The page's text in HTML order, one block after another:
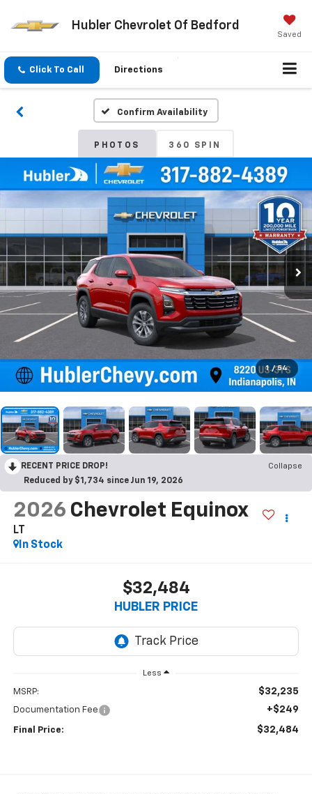
Hubler Chevrolet Of Bedford
Saved
Click To Call Directions
Confirm Availability
PHOTOS 360 SPIN
1 / 54
RECENT PRICE DROP!
Collapse
Reduced by $1,734 since Jun 19, 2026
2026 Chevrolet Equinox
LT
In Stock
$32,484
HUBLER PRICE
Less
MSRP: $32,235
Documentation Fee +$249
Final Price: $32,484